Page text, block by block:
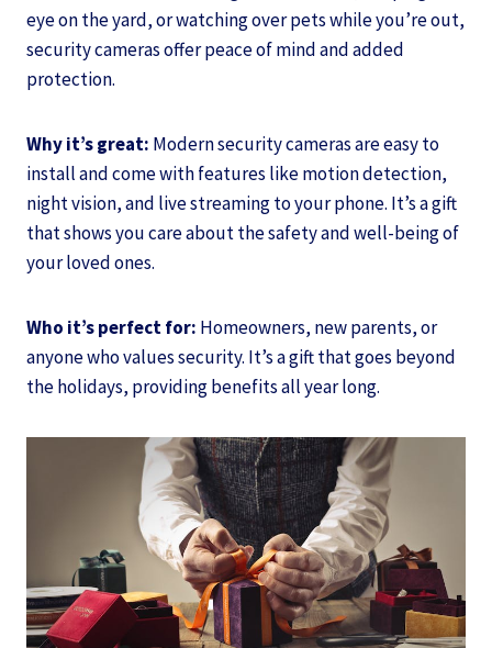
eye on the yard, or watching over pets while you’re out,
security cameras offer peace of mind and added
protection.
Why it’s great: Modern security cameras are easy to
install and come with features like motion detection,
night vision, and live streaming to your phone. It’s a gift
that shows you care about the safety and well-being of
your loved ones.
Who it’s perfect for: Homeowners, new parents, or
anyone who values security. It’s a gift that goes beyond
the holidays, providing benefits all year long.